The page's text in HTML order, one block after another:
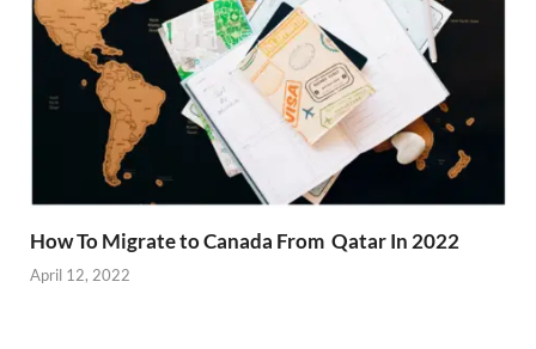
How To Migrate to Canada From Qatar In 2022
April 12, 2022